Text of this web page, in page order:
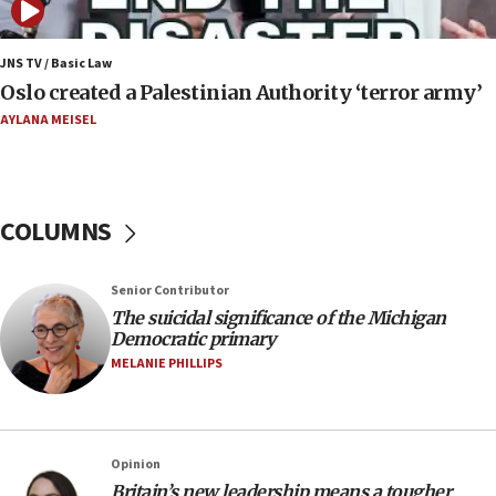
06:54
Iran presents demands to US for reopening the
Strait of Hormuz
06:29
IDF rules out security breach at Kibbutz Zikim
05:59
Toronto police arrest 2 more over antisemitic
protest
05:36
form,’ minister says
Vance: US looking to ‘maximize’ oil flowing out of
JNS TV / Basic Law
Oslo created a Palestinian Authority ‘terror army’
AYLANA MEISEL
COLUMNS
Senior Contributor
The suicidal significance of the Michigan
Democratic primary
MELANIE PHILLIPS
Opinion
Britain’s new leadership means a tougher